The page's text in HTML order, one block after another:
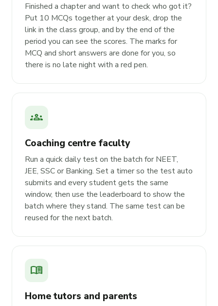
Finished a chapter and want to check who got it?
Put 10 MCQs together at your desk, drop the
link in the class group, and by the end of the
period you can see the scores. The marks for
MCQ and short answers are done for you, so
there is no late night with a red pen.
groups
Coaching centre faculty
Run a quick daily test on the batch for NEET,
JEE, SSC or Banking. Set a timer so the test auto
submits and every student gets the same
window, then use the leaderboard to show the
batch where they stand. The same test can be
reused for the next batch.
menu_book
Home tutors and parents